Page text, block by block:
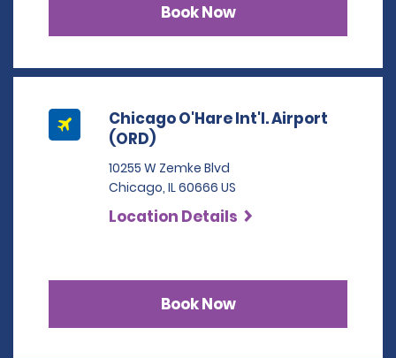
Book Now
Chicago O'Hare Int'l. Airport
(ORD)
10255 W Zemke Blvd
Chicago, IL 60666 US
Location Details
Book Now